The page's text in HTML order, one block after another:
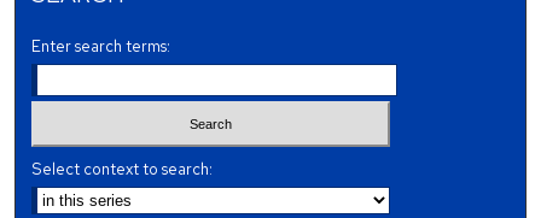
Enter search terms:
Select context to search: